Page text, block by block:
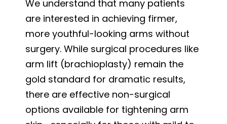
We understand that many patients
are interested in achieving firmer,
more youthful-looking arms without
surgery. While surgical procedures like
arm lift (brachioplasty) remain the
gold standard for dramatic results,
there are effective non-surgical
options available for tightening arm